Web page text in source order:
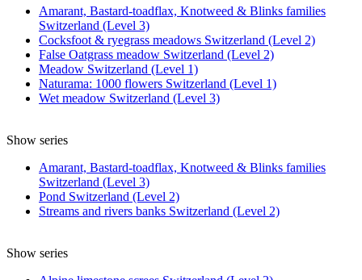
Amarant, Bastard-toadflax, Knotweed & Blinks families
Switzerland (Level 3)
Cocksfoot & ryegrass meadows Switzerland (Level 2)
False Oatgrass meadow Switzerland (Level 2)
Meadow Switzerland (Level 1)
Naturama: 1000 flowers Switzerland (Level 1)
Wet meadow Switzerland (Level 3)
Show series
Amarant, Bastard-toadflax, Knotweed & Blinks families
Switzerland (Level 3)
Pond Switzerland (Level 2)
Streams and rivers banks Switzerland (Level 2)
Show series